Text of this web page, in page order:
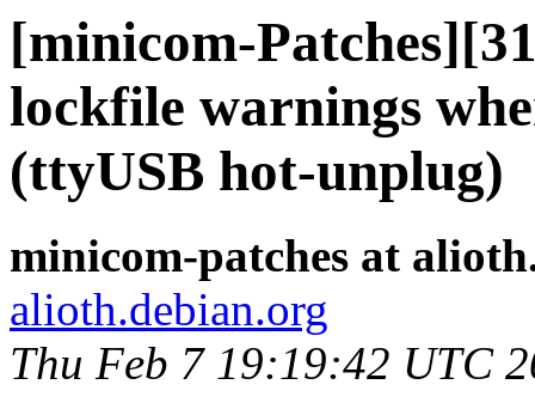
[minicom-
lockfile warnings
(ttyUSB hot-unplug)
minicom-patches at
alioth.debian.org
Thu Feb 7 19:19:42 UTC